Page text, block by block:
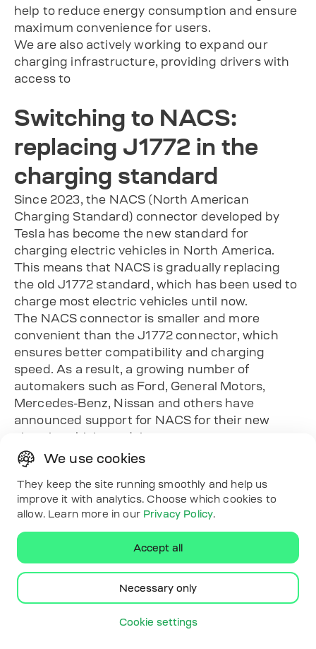
We use cookies
They keep the site running smoothly and help us
improve it with analytics. Choose which cookies to
allow. Learn more in our Privacy Policy.
Accept all
Necessary only
Cookie settings
help to reduce energy consumption and ensure
maximum convenience for users.
We are also actively working to expand our
charging infrastructure, providing drivers with
access to
Switching to NACS:
replacing J1772 in the
charging standard
Since 2023, the NACS (North American
Charging Standard) connector developed by
Tesla has become the new standard for
charging electric vehicles in North America.
This means that NACS is gradually replacing
the old J1772 standard, which has been used to
charge most electric vehicles until now.
The NACS connector is smaller and more
convenient than the J1772 connector, which
ensures better compatibility and charging
speed. As a result, a growing number of
automakers such as Ford, General Motors,
Mercedes-Benz, Nissan and others have
announced support for NACS for their new
electric vehicle models.
Another important change is the expansion of
the Tesla Supercharger network, which is now
available not only to Tesla owners but also to
other car manufacturers that support the
NACS standard. In addition, many charging
networks, such as Electrify America, are also
planning to equip their stations with the new
connectors.
The transition to NACS makes charging electric
vehicles easier and faster. However, J1772 will
continue to be a relevant standard for many